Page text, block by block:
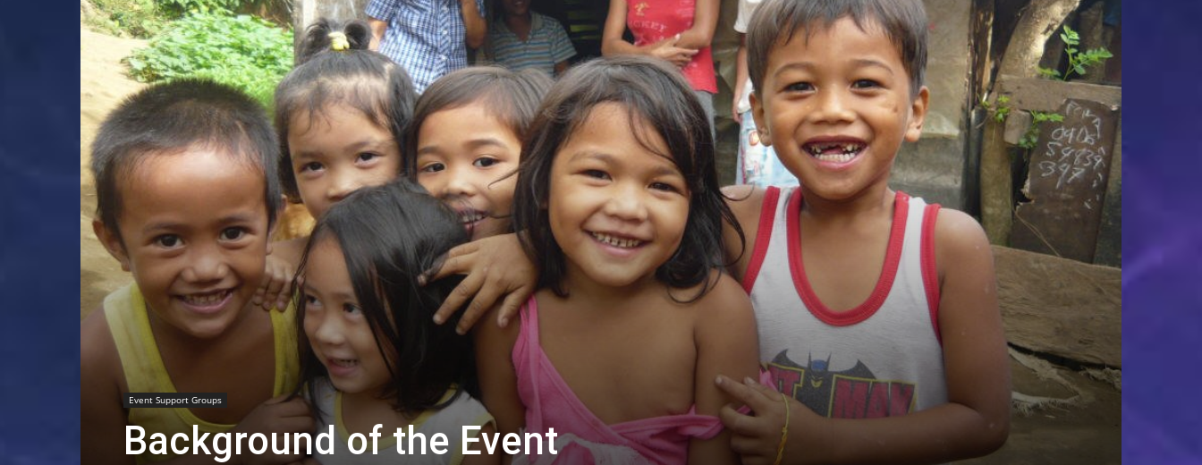
Event Support Groups
Background of the Event